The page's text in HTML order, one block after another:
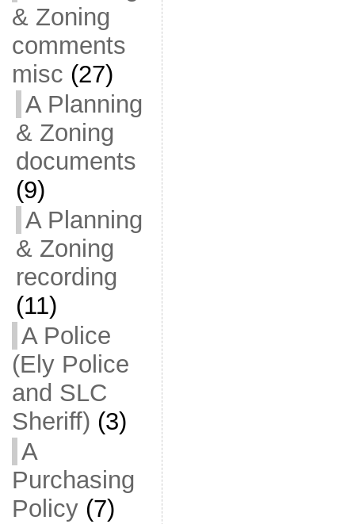
& Zoning
comments
misc (27)
A Planning
& Zoning
documents
(9)
A Planning
& Zoning
recording
(11)
A Police
(Ely Police
and SLC
Sheriff) (3)
A
Purchasing
Policy(7)